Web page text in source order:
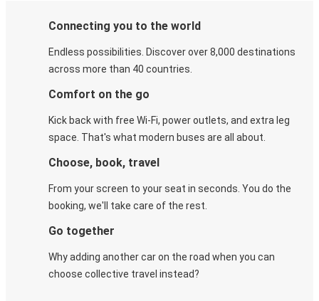
Connecting you to the world
Endless possibilities. Discover over 8,000 destinations
across more than 40 countries.
Comfort on the go
Kick back with free Wi-Fi, power outlets, and extra leg
space. That's what modern buses are all about.
Choose, book, travel
From your screen to your seat in seconds. You do the
booking, we'll take care of the rest.
Go together
Why adding another car on the road when you can
choose collective travel instead?